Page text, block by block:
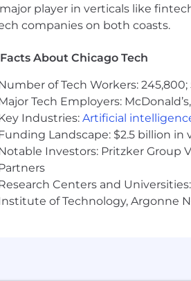
Requires a minimum of 5 years
This is a remote role;
site Tuesday through Thursday,
collaboration, quicker decision-
Travel:Travel expectations
travel of up to 40%, depending
you’ll love working here:
We work in a blended
major player in verticals like
companies on both coasts.
About Chicago Tech
of Tech Workers:
Tech Employers:
Industries: Artificial
Landscape: $2.5 billion
Investors: Pritzker Group
Centers and
of Technology, Argonne